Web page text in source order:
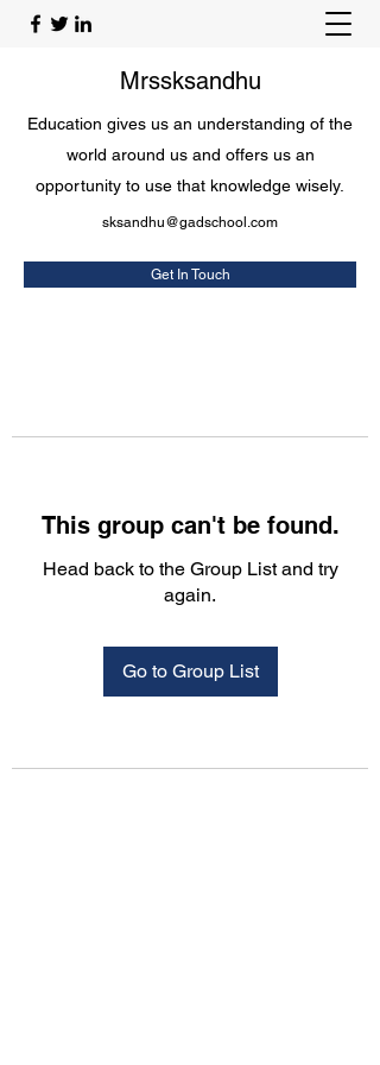
Mrssksandhu
Education gives us an understanding of the
world around us and offers us an
opportunity to use that knowledge wisely.
sksandhu@gadschool.com
Get In Touch
This group can't be found.
Head back to the Group List and try
again.
Go to Group List